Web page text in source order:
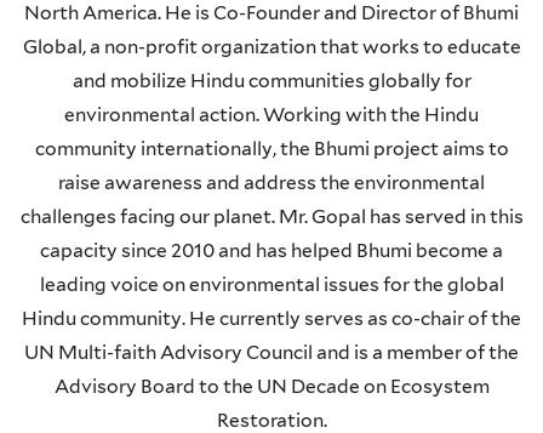
North America. He is Co-Founder and Director of Bhumi
Global, a non-profit organization that works to educate
and mobilize Hindu communities globally for
environmental action. Working with the Hindu
community internationally, the Bhumi project aims to
raise awareness and address the environmental
challenges facing our planet. Mr. Gopal has served in this
capacity since 2010 and has helped Bhumi become a
leading voice on environmental issues for the global
Hindu community. He currently serves as co-chair of the
UN Multi-faith Advisory Council and is a member of the
Advisory Board to the UN Decade on Ecosystem
Restoration.